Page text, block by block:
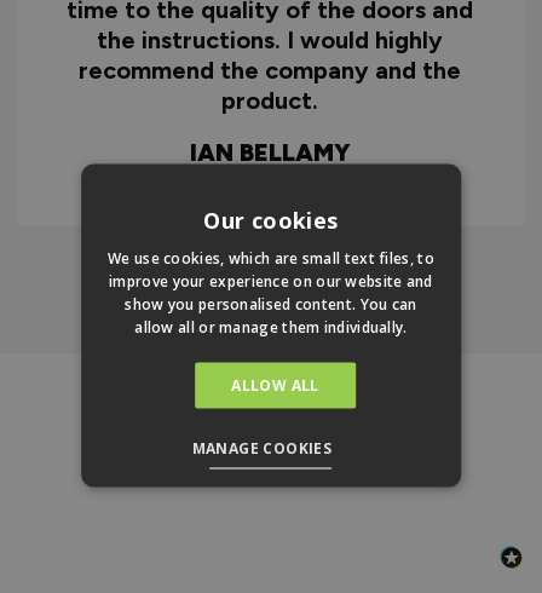
DOREEN MARLOW
Click Here To Find Out More
REVIEWS
- No reviews collected for this product yet -
New content loaded
Our cookies
We use cookies, which are small text files, to
improve your experience on our website and
show you personalised content. You can
allow all or manage them individually.
ALLOW ALL
MANAGE COOKIES